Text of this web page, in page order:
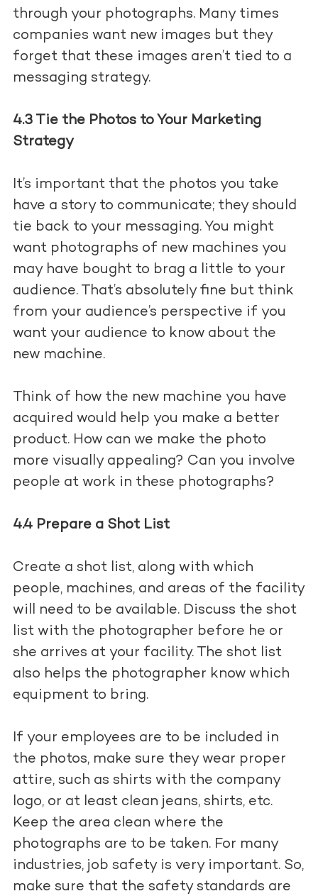
through your photographs. Many times
companies want new images but they
forget that these images aren’t tied to a
messaging strategy.
4.3 Tie the Photos to Your Marketing
Strategy
It’s important that the photos you take
have a story to communicate; they should
tie back to your messaging. You might
want photographs of new machines you
may have bought to brag a little to your
audience. That’s absolutely fine but think
from your audience’s perspective if you
want your audience to know about the
new machine.
Think of how the new machine you have
acquired would help you make a better
product. How can we make the photo
more visually appealing? Can you involve
people at work in these photographs?
4.4 Prepare a Shot List
Create a shot list, along with which
people, machines, and areas of the facility
will need to be available. Discuss the shot
list with the photographer before he or
she arrives at your facility. The shot list
also helps the photographer know which
equipment to bring.
If your employees are to be included in
the photos, make sure they wear proper
attire, such as shirts with the company
logo, or at least clean jeans, shirts, etc.
Keep the area clean where the
photographs are to be taken. For many
industries, job safety is very important. So,
make sure that the safety standards are